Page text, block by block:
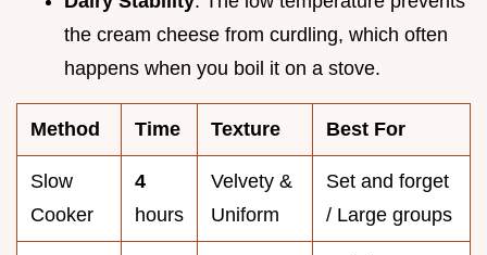
the cream cheese from curdling, which often
happens when you boil it on a stove.
Method Time Texture Best For
Slow
Cooker
4
hours
Velvety &
Uniform
Set and forget
/ Large groups